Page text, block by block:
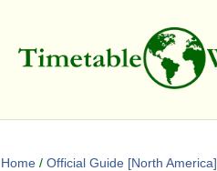
Home / Official Guide [North America]